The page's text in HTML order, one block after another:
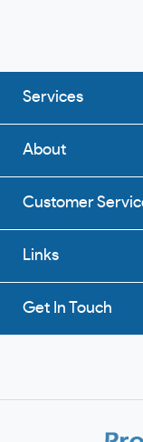
Services
About
Customer
Links
Get In Touch